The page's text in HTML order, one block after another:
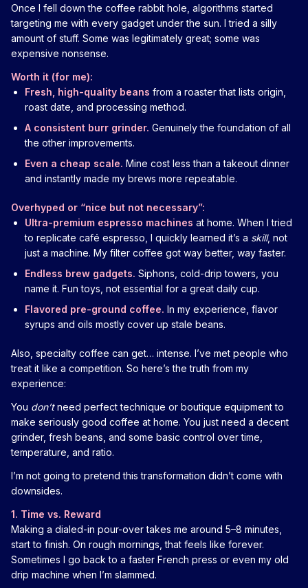
Once I fell down the coffee rabbit hole, algorithms started
targeting me with every gadget under the sun. I tried a silly
amount of stuff. Some was legitimately great; some was
expensive nonsense.
Worth it (for me):
Fresh, high-quality beans from a roaster that lists origin,
roast date, and processing method.
A consistent burr grinder. Genuinely the foundation of all
the other improvements.
Even a cheap scale. Mine cost less than a takeout dinner
and instantly made my brews more repeatable.
Overhyped or “nice but not necessary”:
Ultra-premium espresso machines at home. When I tried
to replicate café espresso, I quickly learned it’s a skill, not
just a machine. My filter coffee got way better, way faster.
Endless brew gadgets. Siphons, cold-drip towers, you
name it. Fun toys, not essential for a great daily cup.
Flavored pre-ground coffee. In my experience, flavor
syrups and oils mostly cover up stale beans.
Also, specialty coffee can get… intense. I’ve met people who
treat it like a competition. So here’s the truth from my
experience:
You don’tneed perfect technique or boutique equipment to
make seriously good coffee at home. You just need a decent
grinder, fresh beans, and some basic control over time,
temperature, and ratio.
I’m not going to pretend this transformation didn’t come with
downsides.
1. Time vs. Reward
Making a dialed-in pour-over takes me around 5–8 minutes,
start to finish. On rough mornings, that feels like forever.
Sometimes I go back to a faster French press or even my old
drip machine when I’m slammed.